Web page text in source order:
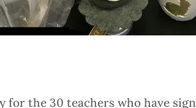
for the 30 teachers who have